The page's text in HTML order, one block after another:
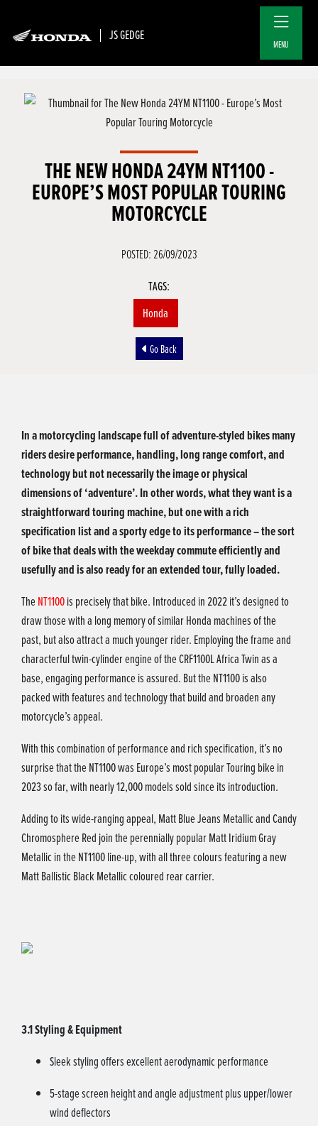
JS GEDGE
MENU
THE NEW HONDA 24YM NT1100 -
EUROPE’S MOST POPULAR TOURING
MOTORCYCLE
POSTED: 26/09/2023
TAGS:
Honda
Go Back
In a motorcycling landscape full of adventure-styled bikes many
riders desire performance, handling, long range comfort, and
technology but not necessarily the image or physical
dimensions of ‘adventure’. In other words, what they want is a
straightforward touring machine, but one with a rich
specification list and a sporty edge to its performance – the sort
of bike that deals with the weekday commute efficiently and
usefully and is also ready for an extended tour, fully loaded.
The NT1100is precisely that bike. Introduced in 2022 it’s designed to
draw those with a long memory of similar Honda machines of the
past, but also attract a much younger rider. Employing the frame and
characterful twin-cylinder engine of the CRF1100L Africa Twin as a
base, engaging performance is assured. But the NT1100 is also
packed with features and technology that build and broaden any
motorcycle’s appeal.
With this combination of performance and rich specification, it’s no
surprise that the NT1100 was Europe’s most popular Touring bike in
2023 so far, with nearly 12,000 models sold since its introduction.
Adding to its wide-ranging appeal, Matt Blue Jeans Metallic and Candy
Chromosphere Red join the perennially popular Matt Iridium Gray
Metallic in the NT1100 line-up, with all three colours featuring a new
Matt Ballistic Black Metallic coloured rear carrier.
3.1 Styling & Equipment
Sleek styling offers excellent aerodynamic performance
5-stage screen height and angle adjustment plus upper/lower
wind deflectors